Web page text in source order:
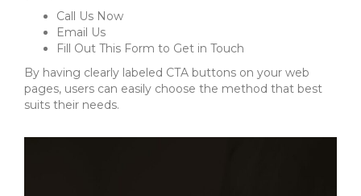
Call Us Now
Email Us
Fill Out This Form to Get in Touch
By having clearly labeled CTA buttons on your web
pages, users can easily choose the method that best
suits their needs.